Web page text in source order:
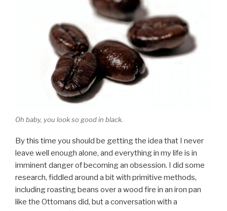
Oh baby, you look so good in black.
By this time you should be getting the idea that I never
leave well enough alone, and everything in my life is in
imminent danger of becoming an obsession. I did some
research, fiddled around a bit with primitive methods,
including roasting beans over a wood fire in an iron pan
like the Ottomans did, but a conversation with a